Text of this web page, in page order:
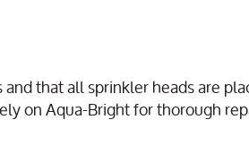
that all sprinkler heads are
on Aqua-Bright for thorough